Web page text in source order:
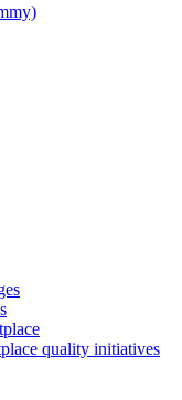
quality initiatives